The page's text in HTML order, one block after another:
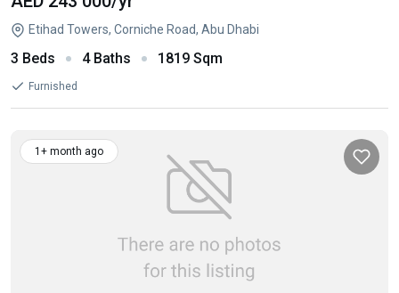
Etihad Towers, Corniche Road, Abu Dhabi
3 Beds 4 Baths 1819 Sqm
Furnished
1+ month ago